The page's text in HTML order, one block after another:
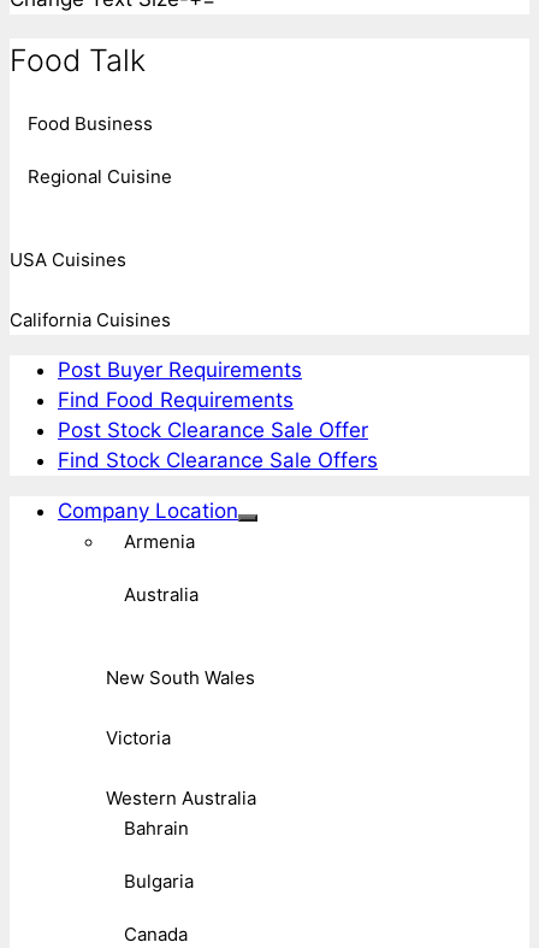
Food Talk
Food Business
Regional Cuisine
USA Cuisines
California Cuisines
Post Buyer Requirements
Find Food Requirements
Post Stock Clearance Sale Offer
Find Stock Clearance Sale Offers
Company Location
Armenia
Australia
New South Wales
Victoria
Western Australia
Bahrain
Bulgaria
Canada